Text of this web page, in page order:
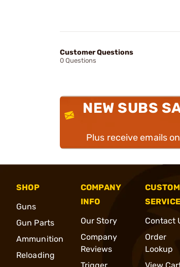
Customer Questions
0 Questions
NEW SUBS
Plus receive emails
SHOP
Guns
Gun Parts
Ammunition
Reloading
COMPANY
INFO
Our Story
Company
Reviews
SERVICE
Contact
Order
Lookup